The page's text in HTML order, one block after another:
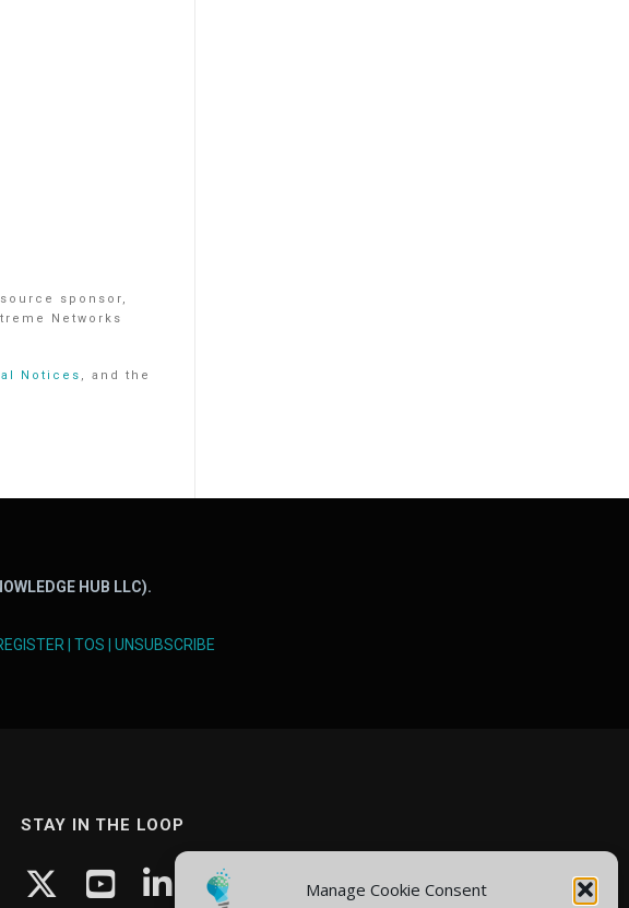
Manage Cookie Consent
sponsor,
Networks
Notices , and the
HUB LLC).
TOS UNSUBSCRIBE
STAY IN THE LOOP